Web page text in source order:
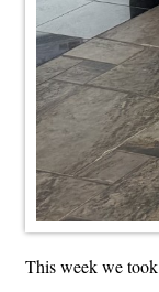
This week we